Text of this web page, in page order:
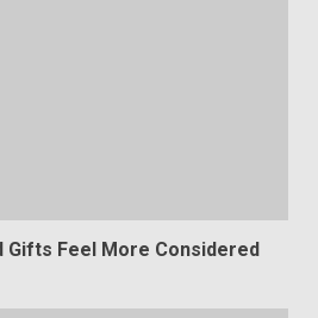
Gifts Feel More Considered